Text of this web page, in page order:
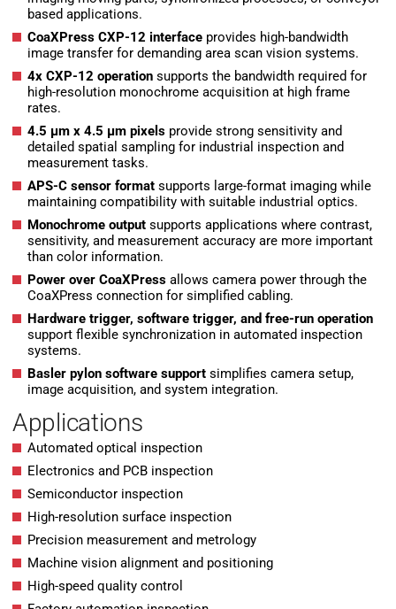
based applications.
CoaXPress CXP-12 interface provides high-bandwidth
image transfer for demanding area scan vision systems.
4x CXP-12 operation supports the bandwidth required for
high-resolution monochrome acquisition at high frame
rates.
4.5 µm x 4.5 µm pixels provide strong sensitivity and
detailed spatial sampling for industrial inspection and
measurement tasks.
APS-C sensor format supports large-format imaging while
maintaining compatibility with suitable industrial optics.
Monochrome output supports applications where contrast,
sensitivity, and measurement accuracy are more important
than color information.
Power over CoaXPress allows camera power through the
CoaXPress connection for simplified cabling.
Hardware trigger, software trigger, and free-run operation
support flexible synchronization in automated inspection
systems.
Basler pylon software support simplifies camera setup,
image acquisition, and system integration.
Applications
Automated optical inspection
Electronics and PCB inspection
Semiconductor inspection
High-resolution surface inspection
Precision measurement and metrology
Machine vision alignment and positioning
High-speed quality control